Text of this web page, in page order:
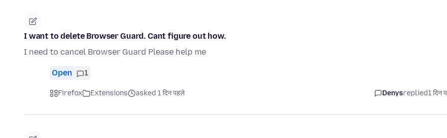
I want to delete Browser Guard. Cant figure out how.
I need to cancel Browser Guard Please help me
Open 1
Firefox Extensions asked 1 दिन पहले Denysreplied1 दिन